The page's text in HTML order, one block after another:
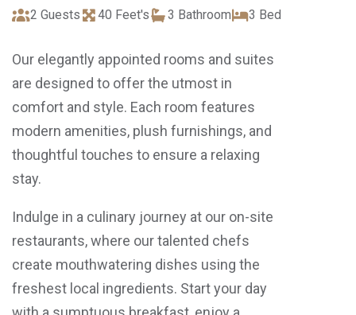
2 Guests 40 Feet's 3 Bathroom 3 Bed
Our elegantly appointed rooms and suites
are designed to offer the utmost in
comfort and style. Each room features
modern amenities, plush furnishings, and
thoughtful touches to ensure a relaxing
stay.
Indulge in a culinary journey at our on-site
restaurants, where our talented chefs
create mouthwatering dishes using the
freshest local ingredients. Start your day